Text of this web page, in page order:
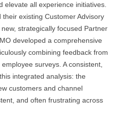
elevate all experience initiatives.
existing Customer Advisory
strategically focused Partner
developed a comprehensive
combining feedback from
surveys. A consistent,
integrated analysis: the
customers and channel
and often frustrating across